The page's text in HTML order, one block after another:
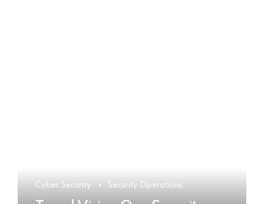
Cyber Security Security Operations